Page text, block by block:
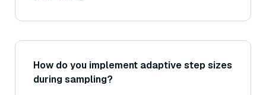
How do you implement adaptive step sizes
during sampling?